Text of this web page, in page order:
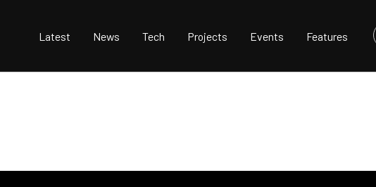
Latest News Tech Projects Events Features